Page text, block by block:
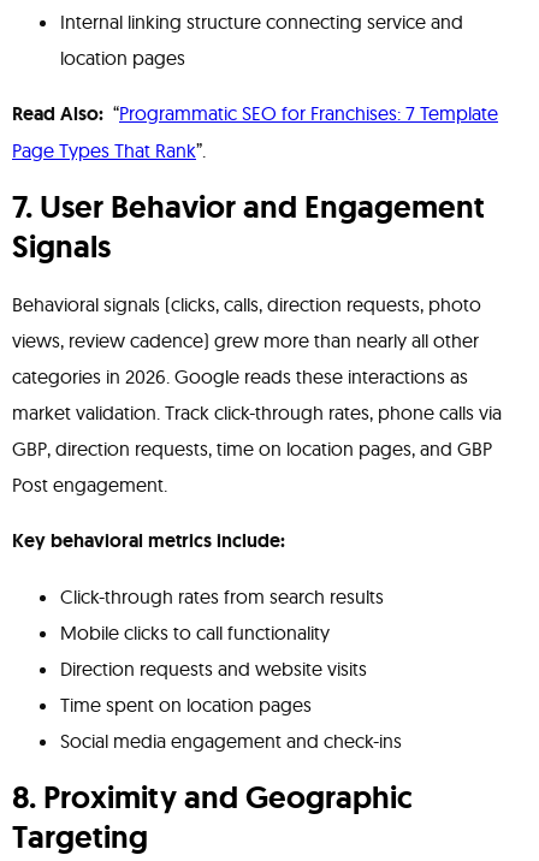
Internal linking structure connecting service and
location pages
Read Also: “Programmatic SEO for Franchises: 7 Template
Page Types That Rank”.
7. User Behavior and Engagement
Signals
Behavioral signals (clicks, calls, direction requests, photo
views, review cadence) grew more than nearly all other
categories in 2026. Google reads these interactions as
market validation. Track click-through rates, phone calls via
GBP, direction requests, time on location pages, and GBP
Post engagement.
Key behavioral metrics include:
Click-through rates from search results
Mobile clicks to call functionality
Direction requests and website visits
Time spent on location pages
Social media engagement and check-ins
8. Proximity and Geographic
Targeting